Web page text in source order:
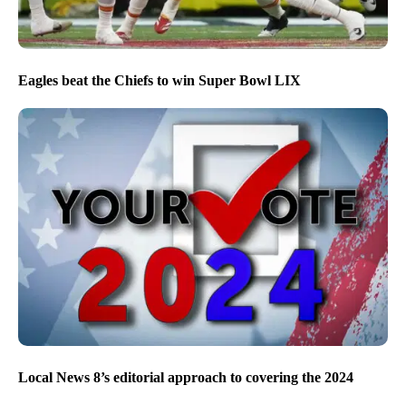
Eagles beat the Chiefs to win Super Bowl LIX
Local News 8’s editorial approach to covering the 2024